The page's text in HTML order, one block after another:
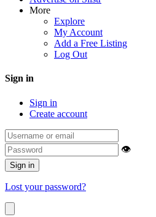
More
Explore
My Account
Add a Free Listing
Log Out
Sign in
Sign in
Create account
👁
Sign in
Lost your password?